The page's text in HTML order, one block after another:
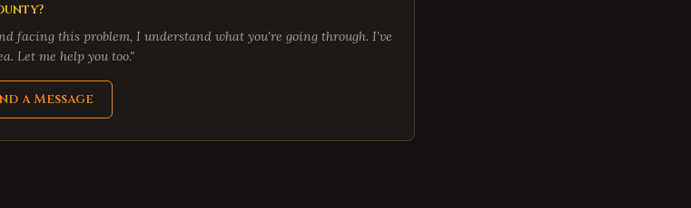
?
facing this problem, I understand what you're going through. I've
Let me help you too."
a Message